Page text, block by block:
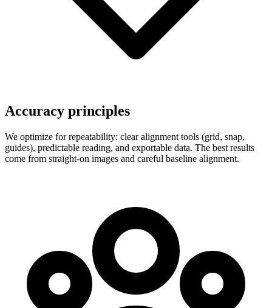
Accuracy principles
We optimize for repeatability: clear alignment tools (grid, snap,
guides), predictable reading, and exportable data. The best results
come from straight-on images and careful baseline alignment.